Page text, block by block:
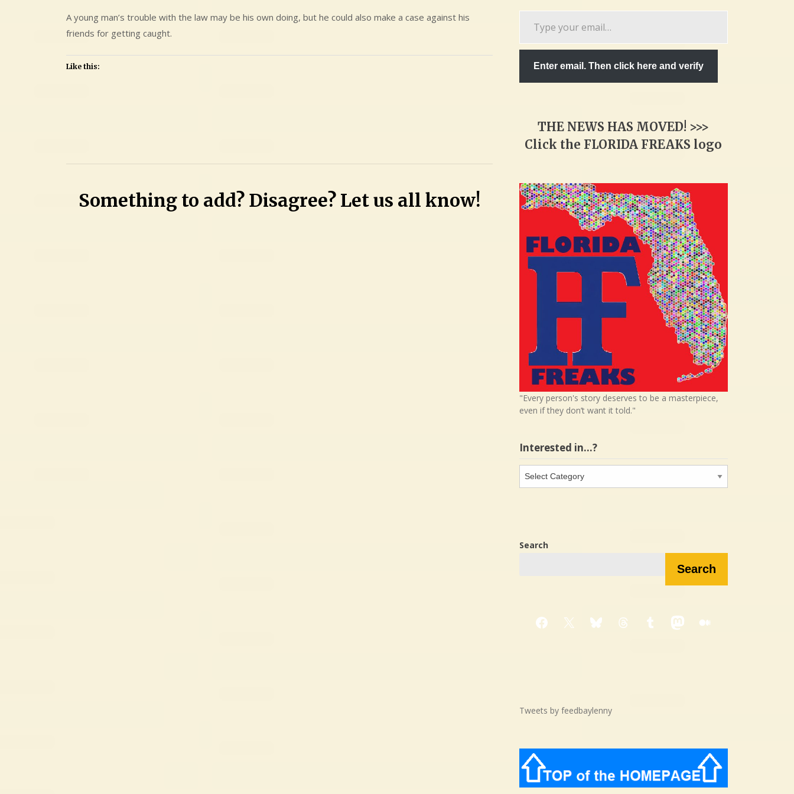
A young man’s trouble with the law may be his own doing, but he could also make a case against his
friends for getting caught.
Like this:
on
Joseph
Something to add? Disagree? Let us all know!
Enter email. Then click here and verify
THE NEWS HAS MOVED! >>>
Click the FLORIDA FREAKS logo
"Every person's story deserves to be a masterpiece,
even if they don’t want it told."
Interested in…?
in…?
Search
Search
Facebook
X BlueskyThreadsTumblrMastodon
Medium
Tweets by feedbaylenny